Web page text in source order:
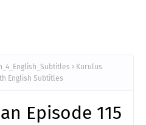
Kurulus
English Subtitles
Episode 115